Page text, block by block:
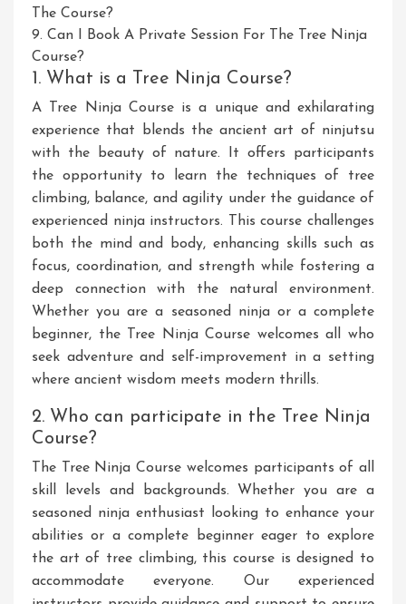
The Course?
9. Can I Book A Private Session For The Tree Ninja
Course?
1. What is a Tree Ninja Course?
A Tree Ninja Course is a unique and exhilarating
experience that blends the ancient art of ninjutsu
with the beauty of nature. It offers participants
the opportunity to learn the techniques of tree
climbing, balance, and agility under the guidance of
experienced ninja instructors. This course challenges
both the mind and body, enhancing skills such as
focus, coordination, and strength while fostering a
deep connection with the natural environment.
Whether you are a seasoned ninja or a complete
beginner, the Tree Ninja Course welcomes all who
seek adventure and self-improvement in a setting
where ancient wisdom meets modern thrills.
2. Who can participate in the Tree Ninja
Course?
The Tree Ninja Course welcomes participants of all
skill levels and backgrounds. Whether you are a
seasoned ninja enthusiast looking to enhance your
abilities or a complete beginner eager to explore
the art of tree climbing, this course is designed to
accommodate everyone. Our experienced